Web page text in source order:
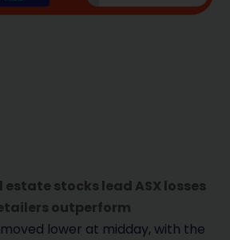
estate stocks lead ASX losses
outperform
lower at midday, with the